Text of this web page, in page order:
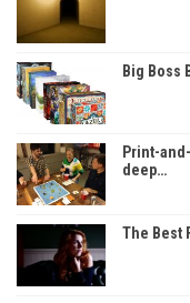
Big Boss
Print-
deep…
The Best